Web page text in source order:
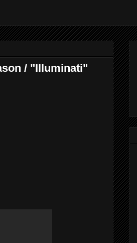
/ "Illuminati"